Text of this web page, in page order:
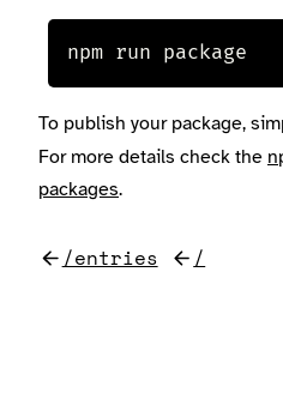
npm run package
To publish your package,
For more details check the
packages.
/entries /